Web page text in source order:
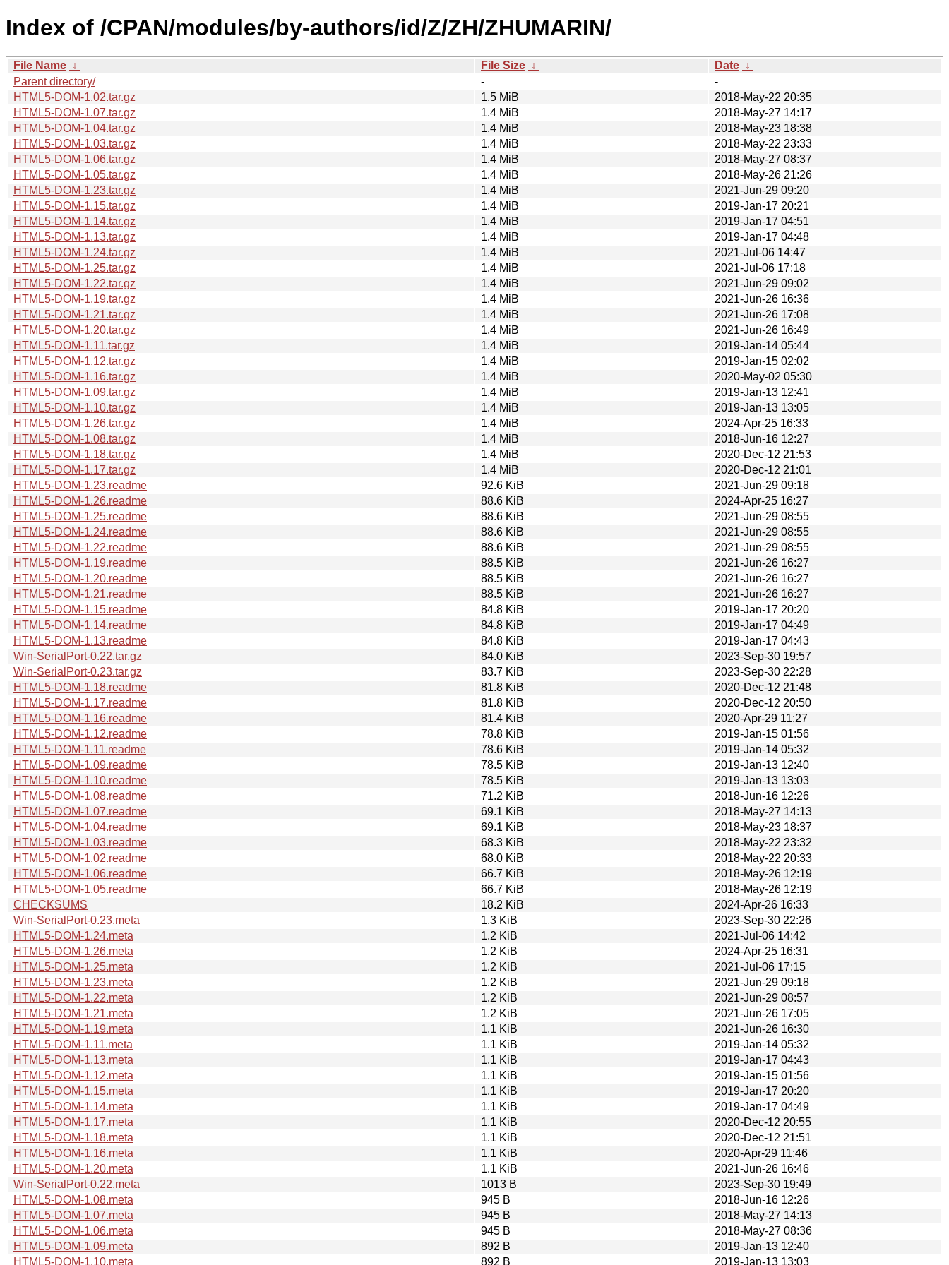
Index of /CPAN/modules/by-authors/id/Z/ZH/ZHUMARIN/
File Name ↓ File Size ↓ Date ↓
Parent directory/
-
-
HTML5-DOM-1.02.tar.gz
1.5 MiB
2018-May-22 20:35
HTML5-DOM-1.07.tar.gz
1.4 MiB
2018-May-27 14:17
HTML5-DOM-1.04.tar.gz
1.4 MiB
2018-May-23 18:38
HTML5-DOM-1.03.tar.gz
1.4 MiB
2018-May-22 23:33
HTML5-DOM-1.06.tar.gz
1.4 MiB
2018-May-27 08:37
HTML5-DOM-1.05.tar.gz
1.4 MiB
2018-May-26 21:26
HTML5-DOM-1.23.tar.gz
1.4 MiB
2021-Jun-29 09:20
HTML5-DOM-1.15.tar.gz
1.4 MiB
2019-Jan-17 20:21
HTML5-DOM-1.14.tar.gz
1.4 MiB
2019-Jan-17 04:51
HTML5-DOM-1.13.tar.gz
1.4 MiB
2019-Jan-17 04:48
HTML5-DOM-1.24.tar.gz
1.4 MiB
2021-Jul-06 14:47
HTML5-DOM-1.25.tar.gz
1.4 MiB
2021-Jul-06 17:18
HTML5-DOM-1.22.tar.gz
1.4 MiB
2021-Jun-29 09:02
HTML5-DOM-1.19.tar.gz
1.4 MiB
2021-Jun-26 16:36
HTML5-DOM-1.21.tar.gz
1.4 MiB
2021-Jun-26 17:08
HTML5-DOM-1.20.tar.gz
1.4 MiB
2021-Jun-26 16:49
HTML5-DOM-1.11.tar.gz
1.4 MiB
2019-Jan-14 05:44
HTML5-DOM-1.12.tar.gz
1.4 MiB
2019-Jan-15 02:02
HTML5-DOM-1.16.tar.gz
1.4 MiB
2020-May-02 05:30
HTML5-DOM-1.09.tar.gz
1.4 MiB
2019-Jan-13 12:41
HTML5-DOM-1.10.tar.gz
1.4 MiB
2019-Jan-13 13:05
HTML5-DOM-1.26.tar.gz
1.4 MiB
2024-Apr-25 16:33
HTML5-DOM-1.08.tar.gz
1.4 MiB
2018-Jun-16 12:27
HTML5-DOM-1.18.tar.gz
1.4 MiB
2020-Dec-12 21:53
HTML5-DOM-1.17.tar.gz
1.4 MiB
2020-Dec-12 21:01
HTML5-DOM-1.23.readme
92.6 KiB
2021-Jun-29 09:18
HTML5-DOM-1.26.readme
88.6 KiB
2024-Apr-25 16:27
HTML5-DOM-1.25.readme
88.6 KiB
2021-Jun-29 08:55
HTML5-DOM-1.24.readme
88.6 KiB
2021-Jun-29 08:55
HTML5-DOM-1.22.readme
88.6 KiB
2021-Jun-29 08:55
HTML5-DOM-1.19.readme
88.5 KiB
2021-Jun-26 16:27
HTML5-DOM-1.20.readme
88.5 KiB
2021-Jun-26 16:27
HTML5-DOM-1.21.readme
88.5 KiB
2021-Jun-26 16:27
HTML5-DOM-1.15.readme
84.8 KiB
2019-Jan-17 20:20
HTML5-DOM-1.14.readme
84.8 KiB
2019-Jan-17 04:49
HTML5-DOM-1.13.readme
84.8 KiB
2019-Jan-17 04:43
Win-SerialPort-0.22.tar.gz
84.0 KiB
2023-Sep-30 19:57
Win-SerialPort-0.23.tar.gz
83.7 KiB
2023-Sep-30 22:28
HTML5-DOM-1.18.readme
81.8 KiB
2020-Dec-12 21:48
HTML5-DOM-1.17.readme
81.8 KiB
2020-Dec-12 20:50
HTML5-DOM-1.16.readme
81.4 KiB
2020-Apr-29 11:27
HTML5-DOM-1.12.readme
78.8 KiB
2019-Jan-15 01:56
HTML5-DOM-1.11.readme
78.6 KiB
2019-Jan-14 05:32
HTML5-DOM-1.09.readme
78.5 KiB
2019-Jan-13 12:40
HTML5-DOM-1.10.readme
78.5 KiB
2019-Jan-13 13:03
HTML5-DOM-1.08.readme
71.2 KiB
2018-Jun-16 12:26
HTML5-DOM-1.07.readme
69.1 KiB
2018-May-27 14:13
HTML5-DOM-1.04.readme
69.1 KiB
2018-May-23 18:37
HTML5-DOM-1.03.readme
68.3 KiB
2018-May-22 23:32
HTML5-DOM-1.02.readme
68.0 KiB
2018-May-22 20:33
HTML5-DOM-1.06.readme
66.7 KiB
2018-May-26 12:19
HTML5-DOM-1.05.readme
66.7 KiB
2018-May-26 12:19
CHECKSUMS
18.2 KiB
2024-Apr-26 16:33
Win-SerialPort-0.23.meta
1.3 KiB
2023-Sep-30 22:26
HTML5-DOM-1.24.meta
1.2 KiB
2021-Jul-06 14:42
HTML5-DOM-1.26.meta
1.2 KiB
2024-Apr-25 16:31
HTML5-DOM-1.25.meta
1.2 KiB
2021-Jul-06 17:15
HTML5-DOM-1.23.meta
1.2 KiB
2021-Jun-29 09:18
HTML5-DOM-1.22.meta
1.2 KiB
2021-Jun-29 08:57
HTML5-DOM-1.21.meta
1.2 KiB
2021-Jun-26 17:05
HTML5-DOM-1.19.meta
1.1 KiB
2021-Jun-26 16:30
HTML5-DOM-1.11.meta
1.1 KiB
2019-Jan-14 05:32
HTML5-DOM-1.13.meta
1.1 KiB
2019-Jan-17 04:43
HTML5-DOM-1.12.meta
1.1 KiB
2019-Jan-15 01:56
HTML5-DOM-1.15.meta
1.1 KiB
2019-Jan-17 20:20
HTML5-DOM-1.14.meta
1.1 KiB
2019-Jan-17 04:49
HTML5-DOM-1.17.meta
1.1 KiB
2020-Dec-12 20:55
HTML5-DOM-1.18.meta
1.1 KiB
2020-Dec-12 21:51
HTML5-DOM-1.16.meta
1.1 KiB
2020-Apr-29 11:46
HTML5-DOM-1.20.meta
1.1 KiB
2021-Jun-26 16:46
Win-SerialPort-0.22.meta
1013 B
2023-Sep-30 19:49
HTML5-DOM-1.08.meta
945 B
2018-Jun-16 12:26
HTML5-DOM-1.07.meta
945 B
2018-May-27 14:13
HTML5-DOM-1.06.meta
945 B
2018-May-27 08:36
HTML5-DOM-1.09.meta
892 B
2019-Jan-13 12:40
HTML5-DOM-1.10.meta
892 B 2019-Jan-13 13:03